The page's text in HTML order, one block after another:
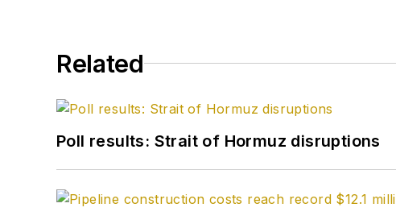
Related
Poll results: Strait of Hormuz disruptions